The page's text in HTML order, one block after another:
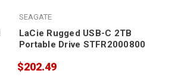
SEAGATE
LaCie Rugged USB-C 2TB
Portable Drive STFR2000800
$202.49